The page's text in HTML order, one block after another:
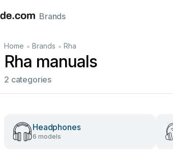
ItalianoFrançais
Brands
Home • Brands • Rha
Rha manuals
2 categories
Headphones
6 models